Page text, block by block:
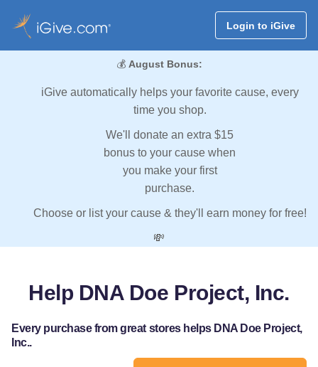
Login to iGive
💰 August Bonus:
iGive automatically helps your favorite cause, every
time you shop.
We'll donate an extra $15
bonus to your cause when
you make your first
purchase.
Choose or list your cause & they'll earn money for free!
💸
Help DNA Doe Project, Inc.
Every purchase from great stores helps DNA Doe Project,
Inc..